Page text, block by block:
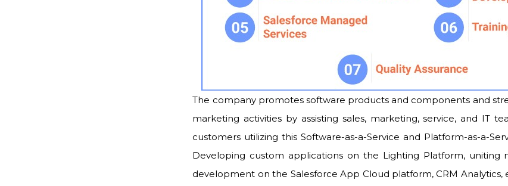
The company promotes software products and components and
marketing activities by assisting sales, marketing, service, and IT
customers utilizing this Software-as-a-Service and Platform-as-a-
Developing custom applications on the Lighting Platform, uniting
development on the Salesforce App Cloud platform, CRM Analytics,